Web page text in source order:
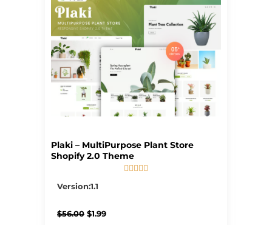
Plaki – MultiPurpose Plant Store
Shopify 2.0 Theme

Version:1.1
$56.00 Original
$1.99Current